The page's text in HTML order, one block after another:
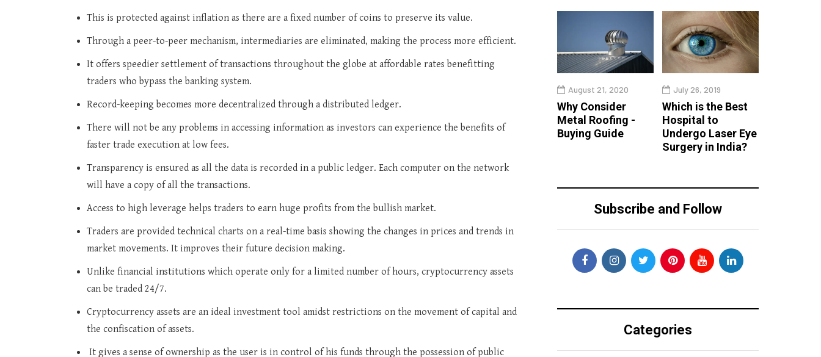
This is protected against inflation as there are a fixed number of coins to preserve its value.
Through a peer-to-peer mechanism, intermediaries are eliminated, making the process more efficient.
It offers speedier settlement of transactions throughout the globe at affordable rates benefitting
traders who bypass the banking system.
Record-keeping becomes more decentralized through a distributed ledger.
There will not be any problems in accessing information as investors can experience the benefits of
faster trade execution at low fees.
Transparency is ensured as all the data is recorded in a public ledger. Each computer on the network
will have a copy of all the transactions.
Access to high leverage helps traders to earn huge profits from the bullish market.
Traders are provided technical charts on a real-time basis showing the changes in prices and trends in
market movements. It improves their future decision making.
Unlike financial institutions which operate only for a limited number of hours, cryptocurrency assets
can be traded 24/7.
Cryptocurrency assets are an ideal investment tool amidst restrictions on the movement of capital and
the confiscation of assets.
It gives a sense of ownership as the user is in control of his funds through the possession of public
August 21, 2020
Why Consider
Metal Roofing -
Buying Guide
July 26, 2019
Which is the Best
Hospital to
Undergo Laser Eye
Surgery in India?
Subscribe and Follow
Categories